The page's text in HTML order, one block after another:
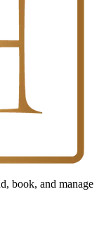
book, and manage